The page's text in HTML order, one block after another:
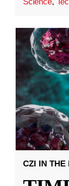
CZI IN THE